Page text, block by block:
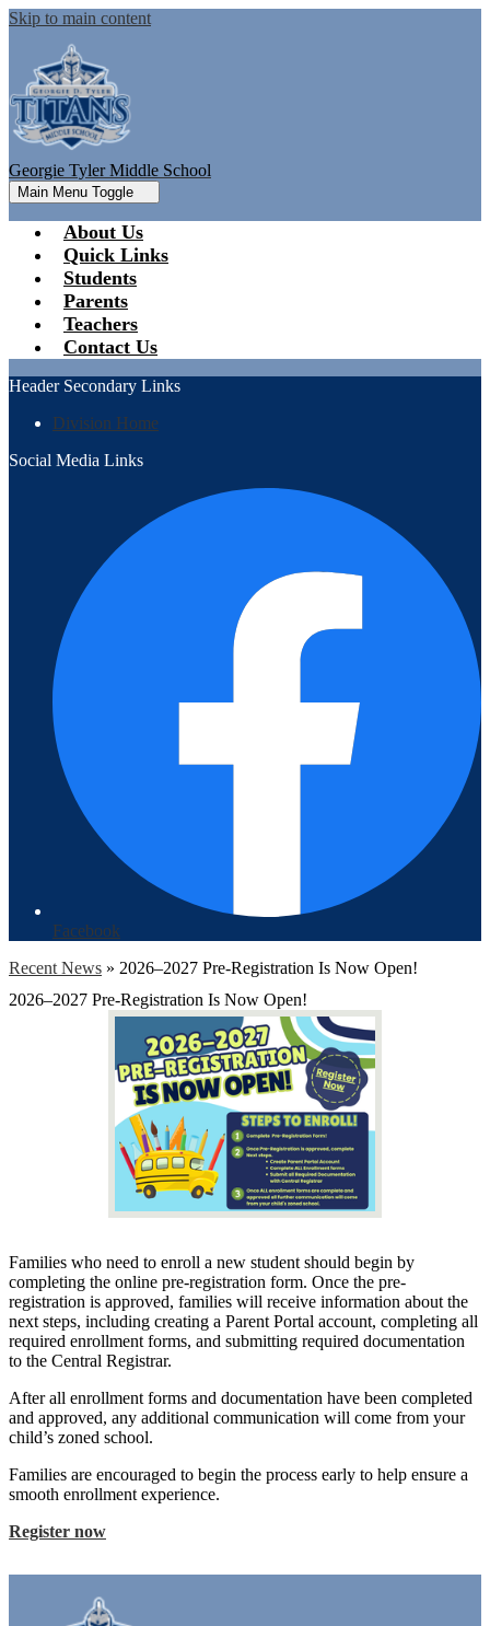
Skip to main content
Georgie Tyler Middle School
Main Menu Toggle
About Us
Quick Links
Students
Parents
Teachers
Contact Us
Header Secondary Links
Division Home
Social Media Links
Facebook
Recent News » 2026–2027 Pre-Registration Is Now Open!
2026–2027 Pre-Registration Is Now Open!
Families who need to enroll a new student should begin by
completing the online pre-registration form. Once the pre-
registration is approved, families will receive information about the
next steps, including creating a Parent Portal account, completing all
required enrollment forms, and submitting required documentation
to the Central Registrar.
After all enrollment forms and documentation have been completed
and approved, any additional communication will come from your
child’s zoned school.
Families are encouraged to begin the process early to help ensure a
smooth enrollment experience.
Register now